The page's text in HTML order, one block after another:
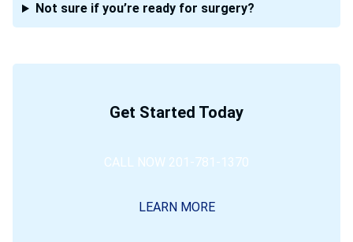
Not sure if you’re ready for surgery?
Get Started Today
CALL NOW 201-781-1370
LEARN MORE